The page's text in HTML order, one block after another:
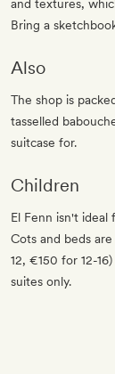
and textures,
Bring a
Also
The shop is
tasselled
suitcase for.
Children
El Fenn isn't
Cots and beds
12, €150 for 12-
suites only.